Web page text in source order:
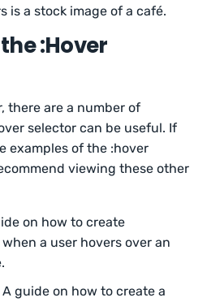
is a stock image of a café.
:Hover
there are a number of
selector can be useful. If
examples of the :hover
viewing these other
on how to create
a user hovers over an
A guide on how to create a